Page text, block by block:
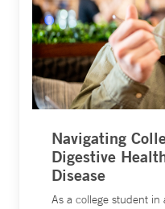
Navigating
Digestive
Disease
As a college student